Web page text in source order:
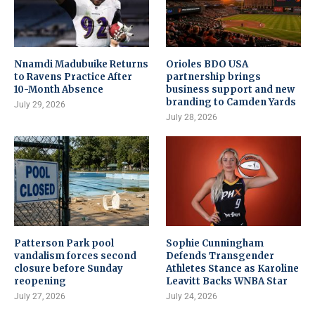
Nnamdi Madubuike Returns
to Ravens Practice After
10-Month Absence
July 29, 2026
Orioles BDO USA
partnership brings
business support and new
branding to Camden Yards
July 28, 2026
Patterson Park pool
vandalism forces second
closure before Sunday
reopening
July 27, 2026
Sophie Cunningham
Defends Transgender
Athletes Stance as Karoline
Leavitt Backs WNBA Star
July 24, 2026